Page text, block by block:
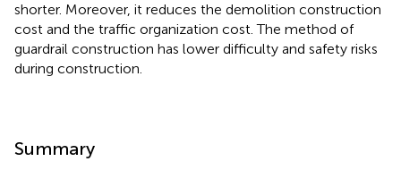
shorter. Moreover, it reduces the demolition construction
cost and the traffic organization cost. The method of
guardrail construction has lower difficulty and safety risks
during construction.
Summary